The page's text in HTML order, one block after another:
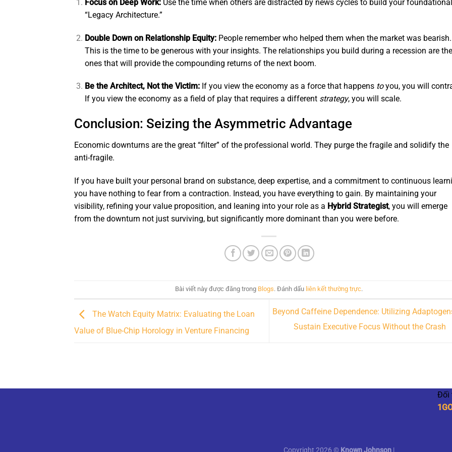
Focus on Deep Work:Use the time when others are distracted by news cycles to build your foundational
“Legacy Architecture.”
Double Down on Relationship Equity:People remember who helped them when the market was bearish.
This is the time to be generous with your insights. The relationships you build during a recession are the
ones that will provide the compounding returns of the next boom.
Be the Architect, Not the Victim:If you view the economy as a force that happens toyou, you will
If you view the economy as a field of play that requires a different strategy, you will scale.
Conclusion: Seizing the Asymmetric Advantage
Economic downturns are the great “filter” of the professional world. They purge the fragile and solidify the
anti-fragile.
If you have built your personal brand on substance, deep expertise, and a commitment to continuous
you have nothing to fear from a contraction. Instead, you have everything to gain. By maintaining your
visibility, refining your value proposition, and leaning into your role as a Hybrid Strategist, you will emerge
from the downturn not just surviving, but significantly more dominant than you were before.
Bài viết này được đăng trong Blogs. Đánh dấu liên kết thường trực.
The Watch Equity Matrix: Evaluating the Loan
Value of Blue-Chip Horology in Venture Financing
Beyond Caffeine Dependence: Utilizing
Sustain Executive Focus Without the Crash
Đối
Copyright 2026 © Known Johnson |